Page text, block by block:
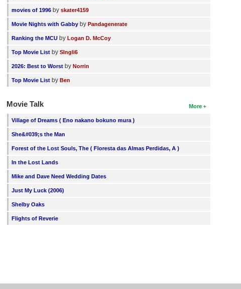
movies of 1996 byskater4159
Movie Nights with Gabby byPandagenerate
Ranking the MCU byLogan D. McCoy
Top Movie List bySIngli6
2026: Best to Worst byNorrin
Top Movie List byBen
More
Movie Talk
Village of Dreams ( Eno nakano bokuno mura )
She&#039;s the Man
Forest of the Lost Souls, The ( Floresta das Almas Perdidas, A )
In the Lost Lands
Mike and Dave Need Wedding Dates
Just My Luck (2006)
Shelby Oaks
Flights of Reverie